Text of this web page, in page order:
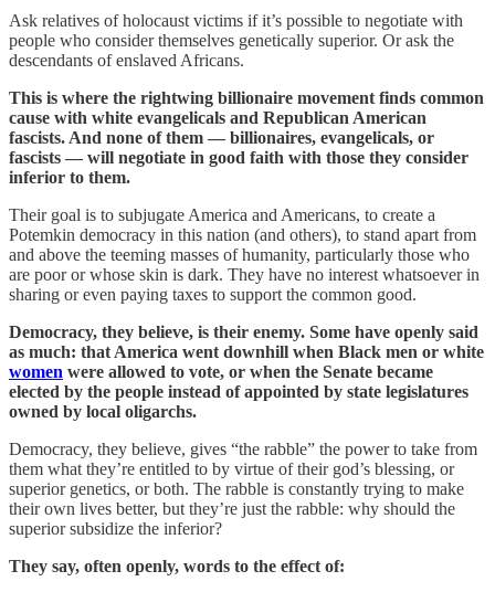
Ask relatives of holocaust victims if it’s possible to negotiate with
people who consider themselves genetically superior. Or ask the
descendants of enslaved Africans.
This is where the rightwing billionaire movement finds common
cause with white evangelicals and Republican American
fascists. And none of them — billionaires, evangelicals, or
fascists — will negotiate in good faith with those they consider
inferior to them.
Their goal is to subjugate America and Americans, to create a
Potemkin democracy in this nation (and others), to stand apart from
and above the teeming masses of humanity, particularly those who
are poor or whose skin is dark. They have no interest whatsoever in
sharing or even paying taxes to support the common good.
Democracy, they believe, is their enemy. Some have openly said
as much: that America went downhill when Black men or white
women were allowed to vote, or when the Senate became
elected by the people instead of appointed by state legislatures
owned by local oligarchs.
Democracy, they believe, gives “the rabble” the power to take from
them what they’re entitled to by virtue of their god’s blessing, or
superior genetics, or both. The rabble is constantly trying to make
their own lives better, but they’re just the rabble: why should the
superior subsidize the inferior?
They say, often openly, words to the effect of: